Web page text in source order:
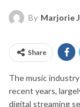
By Marjorie
Share
The music
recent years,
digital streaming